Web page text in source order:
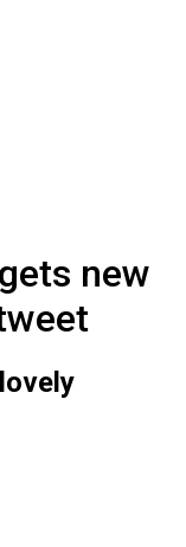
new